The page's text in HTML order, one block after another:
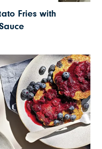
Fries with